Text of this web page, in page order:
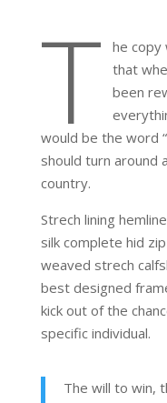
T
he copy
that
been
would be the word
should turn around
country.
Strech lining
silk complete hid
weaved strech
best designed
kick out of the
specific individual.
The will to win,